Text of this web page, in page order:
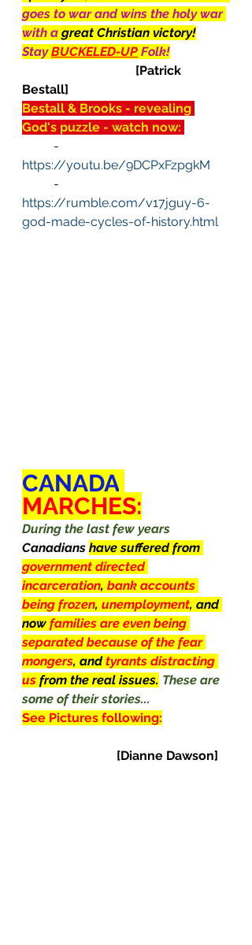
goes to war and wins the holy war
with a great Christian victory!
Stay BUCKELED-UP Folk!
[Patrick
Bestall]
Bestall & Brooks - revealing
God's puzzle - watch now:
	-
https://youtu.be/9DCPxFzpgkM
	-
https://rumble.com/v17jguy-6-
god-made-cycles-of-history.html
CANADA
MARCHES:
During the last few years
Canadians have suffered from
government directed
incarceration, bank accounts
being frozen, unemployment, and
now families are even being
separated because of the fear
mongers, and tyrants distracting
us from the real issues. These are
some of their stories...
See Pictures following:
[Dianne Dawson]